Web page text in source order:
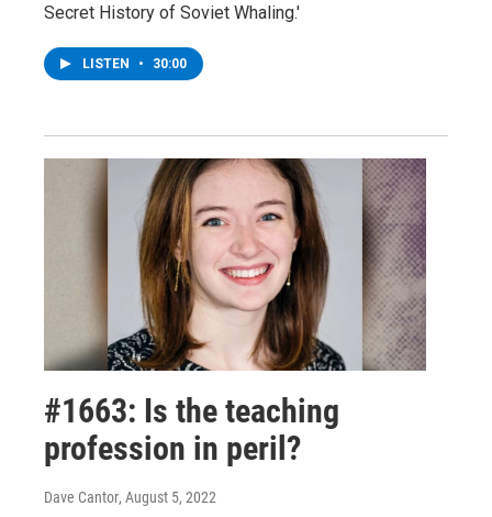
Secret History of Soviet Whaling.'
LISTEN • 30:00
#1663: Is the teaching
profession in peril?
Dave Cantor, August 5, 2022